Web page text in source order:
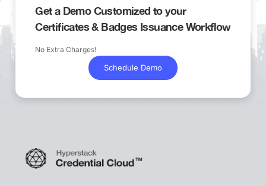
Get a Demo Customized to your
Certificates & Badges Issuance Workflow
No Extra Charges!
Schedule Demo